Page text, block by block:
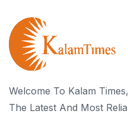
Welcome To Kalam
The Latest And Most